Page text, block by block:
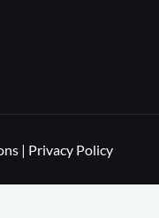
| Privacy Policy